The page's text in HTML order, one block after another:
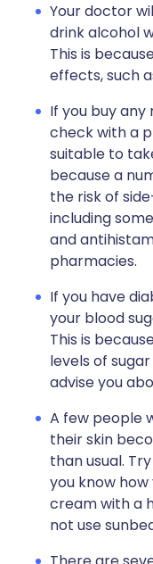
Your doctor
drink alcohol
This is
effects, such
If you buy
check with a
suitable to
because a
the risk of
including
and
pharmacies.
If you have
your blood
This is
levels of
advise you
A few people
their skin
than usual.
you know how
cream with a
not use